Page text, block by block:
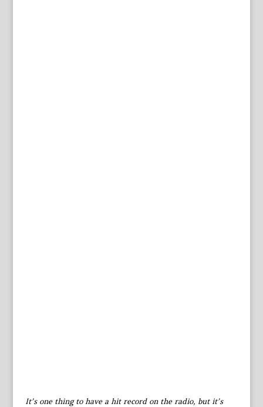
It’s one thing to have a hit record on the radio, but it’s